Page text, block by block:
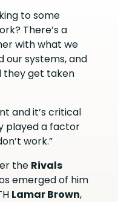
to some
There’s a
with what we
our systems, and
they get taken
and it’s critical
played a factor
work.”
the Rivals
emerged of him
Lamar Brown,